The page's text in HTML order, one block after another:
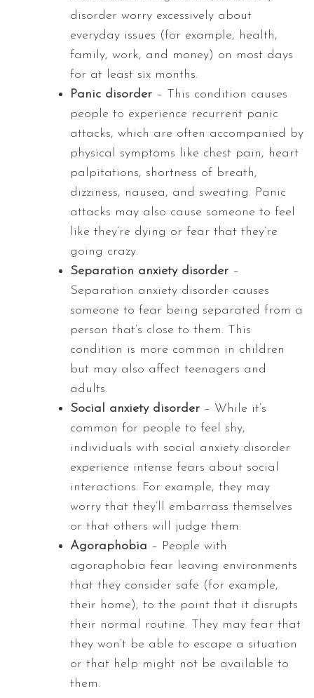
disorder worry excessively about
everyday issues (for example, health,
family, work, and money) on most days
for at least six months.
Panic disorder – This condition causes
people to experience recurrent panic
attacks, which are often accompanied by
physical symptoms like chest pain, heart
palpitations, shortness of breath,
dizziness, nausea, and sweating. Panic
attacks may also cause someone to feel
like they’re dying or fear that they’re
going crazy.
Separation anxiety disorder –
Separation anxiety disorder causes
someone to fear being separated from a
person that’s close to them. This
condition is more common in children
but may also affect teenagers and
adults.
Social anxiety disorder – While it’s
common for people to feel shy,
individuals with social anxiety disorder
experience intense fears about social
interactions. For example, they may
worry that they’ll embarrass themselves
or that others will judge them.
Agoraphobia – People with
agoraphobia fear leaving environments
that they consider safe (for example,
their home), to the point that it disrupts
their normal routine. They may fear that
they won’t be able to escape a situation
or that help might not be available to
them.